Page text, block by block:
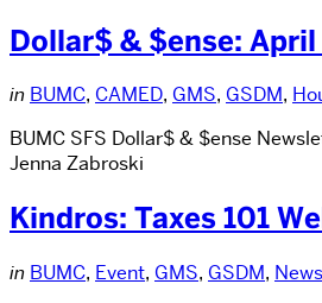
Dollar$ & $ense:
in BUMC, CAMED, GMS, GSDM,
BUMC SFS Dollar$ & $ense
Jenna Zabroski
Kindros: Taxes 101
in BUMC, Event, GMS, GSDM,